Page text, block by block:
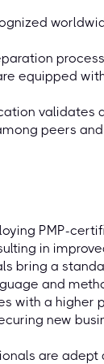
equipped
validates
peers
PMP-
in
bring a
and
with a
new
are